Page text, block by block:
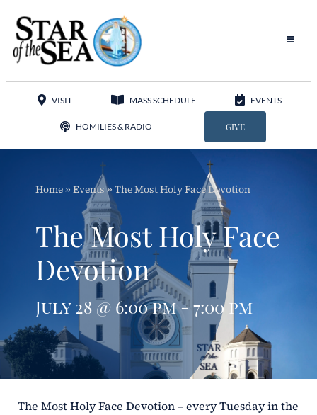
content
Toggle
Adoration
Apostolates
Programs
ERC
Shrines
VISIT MASS SCHEDULE EVENTS
HOMILIES & RADIO GIVE
Home» Events» The Most Holy Face Devotion
The Most Holy Face
Devotion
July 28 @ 6:00 pm - 7:00 pm
The Most Holy Face Devotion – every Tuesday in the